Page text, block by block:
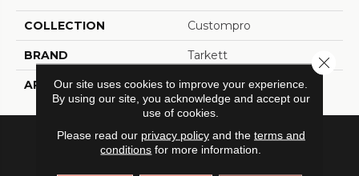
COLLECTION Custompro
BRAND Tarkett
APPLICATION Residential
Our site uses cookies to improve your experience.
By using our site, you acknowledge and accept our
use of cookies.
Please read our privacy policyand the terms and
conditions for more information.
Close